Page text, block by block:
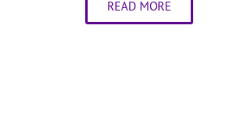
READ MORE